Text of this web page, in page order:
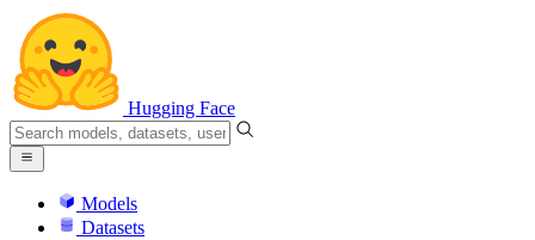
Hugging Face
Models
Datasets